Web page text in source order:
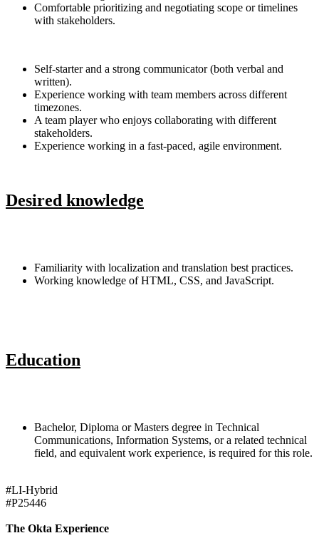
Comfortable prioritizing and negotiating scope or timelines
with stakeholders.
Self-starter and a strong communicator (both verbal and
written).
Experience working with team members across different
timezones.
A team player who enjoys collaborating with different
stakeholders.
Experience working in a fast-paced, agile environment.
Desired knowledge
Familiarity with localization and translation best practices.
Working knowledge of HTML, CSS, and JavaScript.
Education
Bachelor, Diploma or Masters degree in Technical
Communications, Information Systems, or a related technical
field, and equivalent work experience, is required for this role.
#LI-Hybrid
#P25446
The Okta Experience